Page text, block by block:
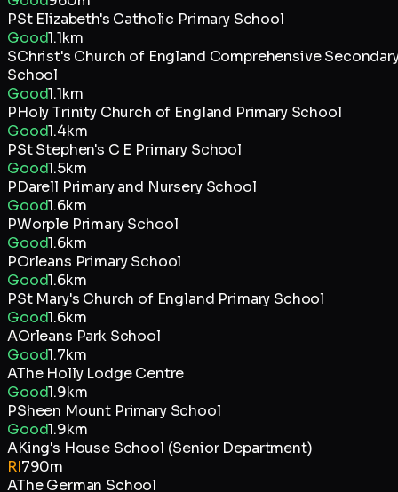
PSt Elizabeth's Catholic Primary School
Good1.1km
SChrist's Church of England Comprehensive
School
Good1.1km
PHoly Trinity Church of England Primary School
Good1.4km
PSt Stephen's C E Primary School
Good1.5km
PDarell Primary and Nursery School
Good1.6km
PWorple Primary School
Good1.6km
POrleans Primary School
Good1.6km
PSt Mary's Church of England Primary School
Good1.6km
AOrleans Park School
Good1.7km
AThe Holly Lodge Centre
Good1.9km
PSheen Mount Primary School
Good1.9km
AKing's House School (Senior Department)
RI790m
AThe German School